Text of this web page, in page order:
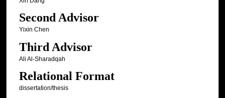
Second Advisor
Yixin Chen
Third Advisor
Ali Al-Sharadqah
Relational Format
dissertation/thesis